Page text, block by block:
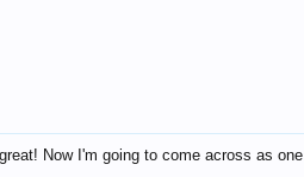
Now I'm going to come across as one